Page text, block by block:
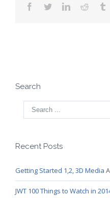
Facebook
TwitterLinkedinReddit
Search
Recent Posts
Getting Started 1,2, 3D Media
JWT 100 Things to Watch in